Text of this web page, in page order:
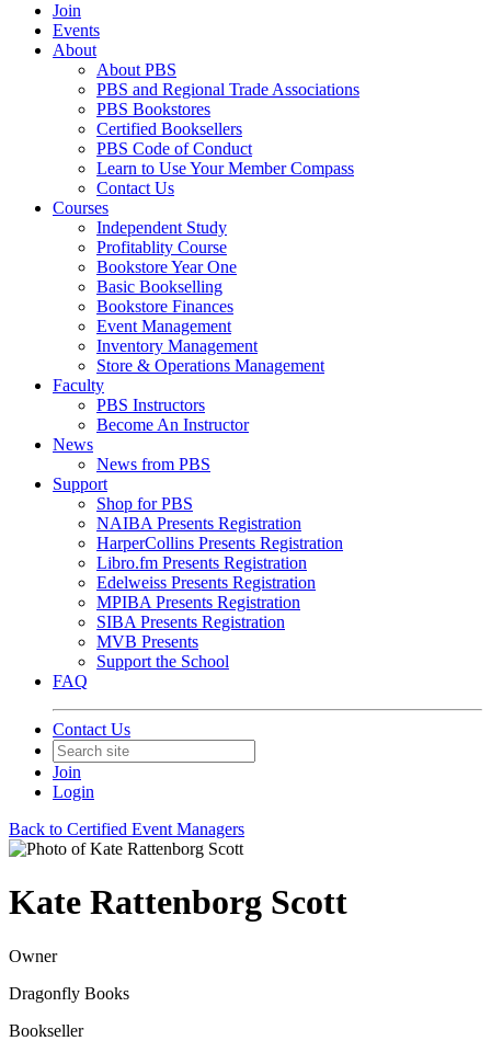
Join
Events
About
About PBS
PBS and Regional Trade Associations
PBS Bookstores
Certified Booksellers
PBS Code of Conduct
Learn to Use Your Member Compass
Contact Us
Courses
Independent Study
Profitablity Course
Bookstore Year One
Basic Bookselling
Bookstore Finances
Event Management
Inventory Management
Store & Operations Management
Faculty
PBS Instructors
Become An Instructor
News
News from PBS
Support
Shop for PBS
NAIBA Presents Registration
HarperCollins Presents Registration
Libro.fm Presents Registration
Edelweiss Presents Registration
MPIBA Presents Registration
SIBA Presents Registration
MVB Presents
Support the School
FAQ
Contact Us
Join
Login
Back to Certified Event Managers
Kate Rattenborg Scott
Owner
Dragonfly Books
Bookseller